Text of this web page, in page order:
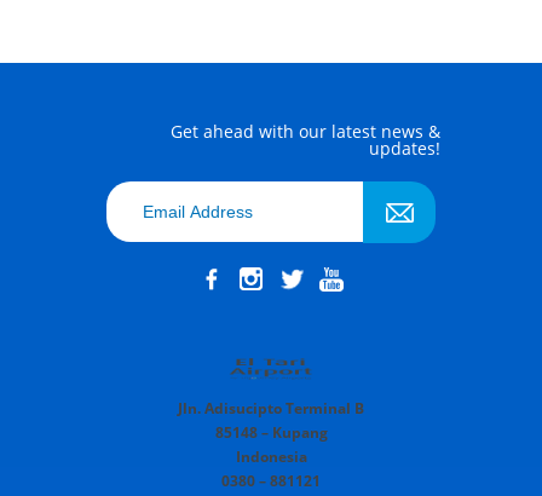
Get ahead with our latest news &
updates!
Jln. Adisucipto Terminal B
85148 – Kupang
Indonesia
0380 – 881121